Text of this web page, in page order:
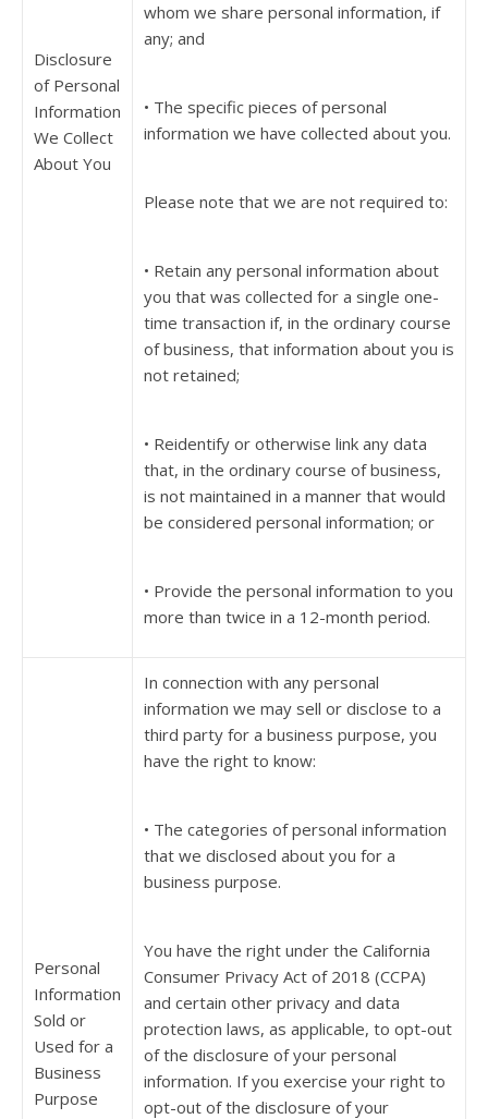
Disclosure
of Personal
Information
We Collect
About You
whom we share personal information, if
any; and
• The specific pieces of personal
information we have collected about you.
Please note that we are not required to:
• Retain any personal information about
you that was collected for a single one-
time transaction if, in the ordinary course
of business, that information about you is
not retained;
• Reidentify or otherwise link any data
that, in the ordinary course of business,
is not maintained in a manner that would
be considered personal information; or
• Provide the personal information to you
more than twice in a 12-month period.
Personal
Information
Sold or
Used for a
Business
Purpose
In connection with any personal
information we may sell or disclose to a
third party for a business purpose, you
have the right to know:
• The categories of personal information
that we disclosed about you for a
business purpose.
You have the right under the California
Consumer Privacy Act of 2018 (CCPA)
and certain other privacy and data
protection laws, as applicable, to opt-out
of the disclosure of your personal
information. If you exercise your right to
opt-out of the disclosure of your